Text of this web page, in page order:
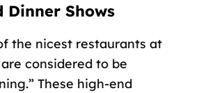
Dinner Shows
the nicest restaurants at
considered to be
These high-end